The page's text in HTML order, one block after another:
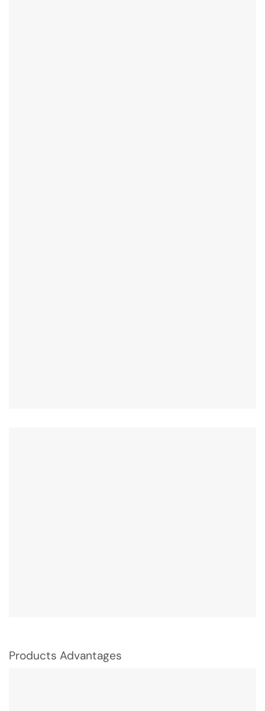
Products Advantages